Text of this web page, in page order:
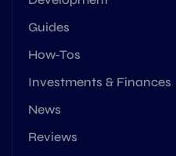
Guides
How-Tos
Investments & Finances
News
Reviews